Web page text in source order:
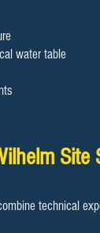
water table
Site
technical